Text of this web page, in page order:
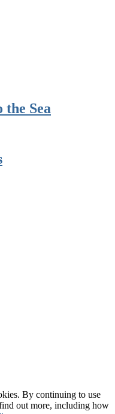
Sea
By continuing to use
out more, including how